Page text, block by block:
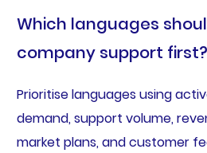
Which languages
company support first?
Prioritise languages using
demand, support volume,
market plans, and customer